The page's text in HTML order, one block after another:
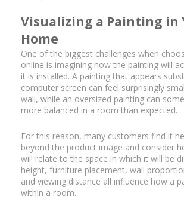
Visualizing a Painting in
Home
One of the biggest challenges when
online is imagining how the painting will
it is installed. A painting that appears
computer screen can feel surprisingly
wall, while an oversized painting can
more balanced in a room than expected.
For this reason, many customers find it
beyond the product image and consider
will relate to the space in which it will be
height, furniture placement, wall
and viewing distance all influence how a
within a room.